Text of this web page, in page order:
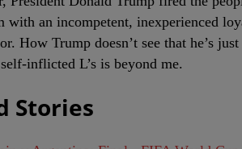
with an incompetent, inexperienced
How Trump doesn’t see that he’s
inflicted L’s is beyond me.
Stories